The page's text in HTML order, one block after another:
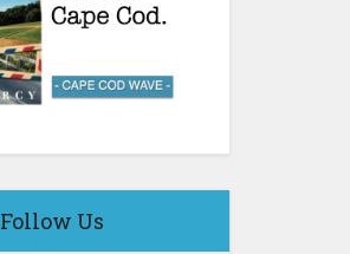
Follow Us